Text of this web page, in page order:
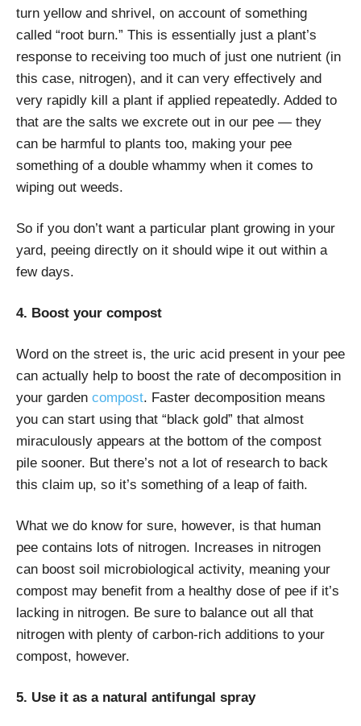
turn yellow and shrivel, on account of something
called “root burn.” This is essentially just a plant’s
response to receiving too much of just one nutrient (in
this case, nitrogen), and it can very effectively and
very rapidly kill a plant if applied repeatedly. Added to
that are the salts we excrete out in our pee — they
can be harmful to plants too, making your pee
something of a double whammy when it comes to
wiping out weeds.
So if you don’t want a particular plant growing in your
yard, peeing directly on it should wipe it out within a
few days.
4. Boost your compost
Word on the street is, the uric acid present in your pee
can actually help to boost the rate of decomposition in
your garden compost. Faster decomposition means
you can start using that “black gold” that almost
miraculously appears at the bottom of the compost
pile sooner. But there’s not a lot of research to back
this claim up, so it’s something of a leap of faith.
What we do know for sure, however, is that human
pee contains lots of nitrogen. Increases in nitrogen
can boost soil microbiological activity, meaning your
compost may benefit from a healthy dose of pee if it’s
lacking in nitrogen. Be sure to balance out all that
nitrogen with plenty of carbon-rich additions to your
compost, however.
5. Use it as a natural antifungal spray